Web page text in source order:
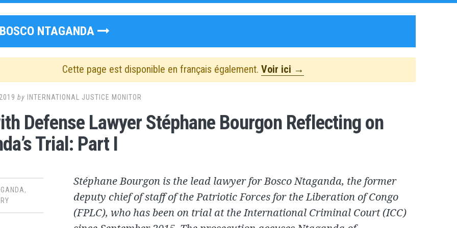
BOSCO NTAGANDA
Cette page est disponible en français également. Voir ici →
by INTERNATIONAL JUSTICE MONITOR
Defense Lawyer Stéphane Bourgon Reflecting on
Trial: Part I
,
Stéphane Bourgon is the lead lawyer for Bosco Ntaganda, the former
deputy chief of staff of the Patriotic Forces for the Liberation of Congo
(FPLC), who has been on trial at the International Criminal Court (ICC)